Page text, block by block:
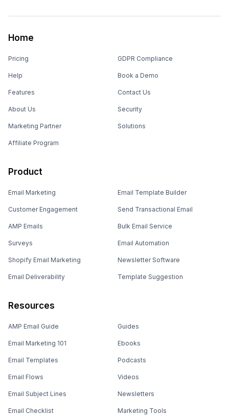
Home
Pricing
Help
Features
About Us
Marketing Partner
Affiliate Program
GDPR Compliance
Book a Demo
Contact Us
Security
Solutions
Product
Email Marketing
Customer Engagement
AMP Emails
Surveys
Shopify Email Marketing
Email Deliverability
Email Template Builder
Send Transactional Email
Bulk Email Service
Email Automation
Newsletter Software
Template Suggestion
Resources
AMP Email Guide
Email Marketing 101
Email Templates
Email Flows
Email Subject Lines
Email Checklist
Guides
Ebooks
Podcasts
Videos
Newsletters
Marketing Tools